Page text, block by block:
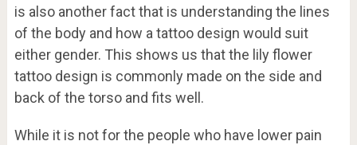
is also another fact that is understanding the lines
of the body and how a tattoo design would suit
either gender. This shows us that the lily flower
tattoo design is commonly made on the side and
back of the torso and fits well.
While it is not for the people who have lower pain